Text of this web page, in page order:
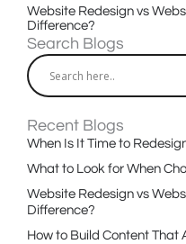
Website Redesign vs
Difference?
Search Blogs
Recent Blogs
When Is It Time to
What to Look for When
Website Redesign vs
Difference?
How to Build Content